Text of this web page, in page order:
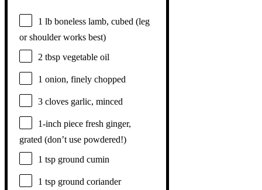
1 lb boneless lamb, cubed (leg
or shoulder works best)
2 tbsp vegetable oil
1 onion, finely chopped
3 cloves garlic, minced
1-inch piece fresh ginger,
grated (don’t use powdered!)
1 tsp ground cumin
1 tsp ground coriander